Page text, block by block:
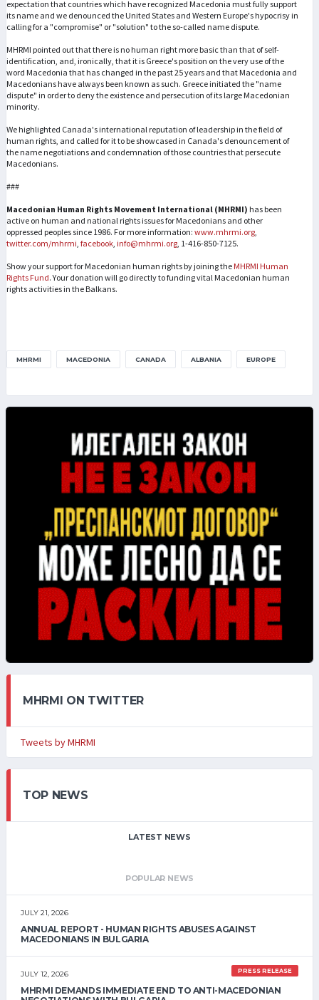
expectation that countries which have recognized Macedonia must fully support
its name and we denounced the United States and Western Europe's hypocrisy in
calling for a "compromise" or "solution" to the so-called name dispute.
MHRMI pointed out that there is no human right more basic than that of self-
identification, and, ironically, that it is Greece's position on the very use of the
word Macedonia that has changed in the past 25 years and that Macedonia and
Macedonians have always been known as such. Greece initiated the "name
dispute" in order to deny the existence and persecution of its large Macedonian
minority.
We highlighted Canada's international reputation of leadership in the field of
human rights, and called for it to be showcased in Canada's denouncement of
the name negotiations and condemnation of those countries that persecute
Macedonians.
###
Macedonian Human Rights Movement International (MHRMI) has been
active on human and national rights issues for Macedonians and other
oppressed peoples since 1986. For more information: www.mhrmi.org,
twitter.com/mhrmi, facebook, info@mhrmi.org, 1-416-850-7125.
Show your support for Macedonian human rights by joining the MHRMI Human
Rights Fund. Your donation will go directly to funding vital Macedonian human
rights activities in the Balkans.
MHRMI MACEDONIA CANADA ALBANIA EUROPE
MHRMI ON TWITTER
Tweets by MHRMI
TOP NEWS
LATEST NEWS
POPULAR NEWS
JULY 21, 2026
ANNUAL REPORT - HUMAN RIGHTS ABUSES AGAINST
MACEDONIANS IN BULGARIA
JULY 12, 2026 PRESS RELEASE
MHRMI DEMANDS IMMEDIATE END TO ANTI-MACEDONIAN